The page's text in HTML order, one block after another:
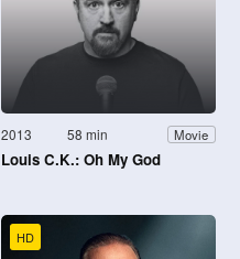
2013 58 min Movie
Louis C.K.: Oh My God
HD